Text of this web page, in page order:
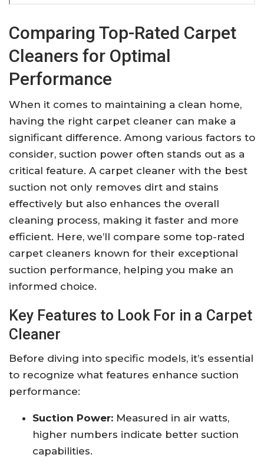
Comparing Top-Rated Carpet
Cleaners for Optimal
Performance
When it comes to maintaining a clean home,
having the right carpet cleaner can make a
significant difference. Among various factors to
consider, suction power often stands out as a
critical feature. A carpet cleaner with the best
suction not only removes dirt and stains
effectively but also enhances the overall
cleaning process, making it faster and more
efficient. Here, we’ll compare some top-rated
carpet cleaners known for their exceptional
suction performance, helping you make an
informed choice.
Key Features to Look For in a Carpet
Cleaner
Before diving into specific models, it’s essential
to recognize what features enhance suction
performance:
Suction Power: Measured in air watts,
higher numbers indicate better suction
capabilities.